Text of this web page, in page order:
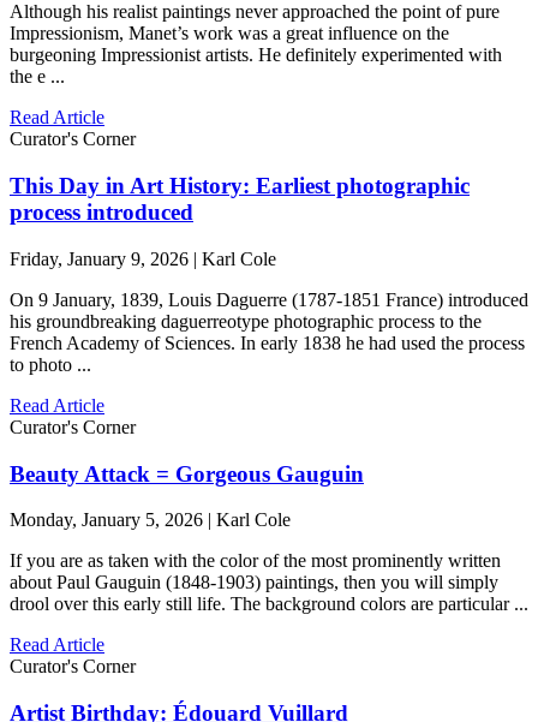
Although his realist paintings never approached the point of pure
Impressionism, Manet’s work was a great influence on the
burgeoning Impressionist artists. He definitely experimented with
the e ...
Read Article
Curator's Corner
This Day in Art History: Earliest photographic
process introduced
Friday, January 9, 2026 | Karl Cole
On 9 January, 1839, Louis Daguerre (1787-1851 France) introduced
his groundbreaking daguerreotype photographic process to the
French Academy of Sciences. In early 1838 he had used the process
to photo ...
Read Article
Curator's Corner
Beauty Attack = Gorgeous Gauguin
Monday, January 5, 2026 | Karl Cole
If you are as taken with the color of the most prominently written
about Paul Gauguin (1848-1903) paintings, then you will simply
drool over this early still life. The background colors are particular ...
Read Article
Curator's Corner
Artist Birthday: Édouard Vuillard